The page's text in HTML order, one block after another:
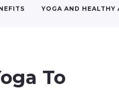
YOGA AND HEALTHY
To